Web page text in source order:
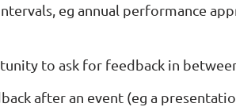
eg annual performance
to ask for feedback in
after an event (eg a